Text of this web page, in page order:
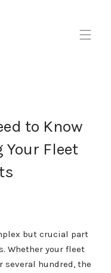
to Know
Fleet
but crucial part
Whether your fleet
several hundred, the